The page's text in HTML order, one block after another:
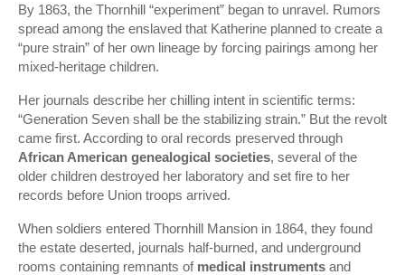
By 1863, the Thornhill “experiment” began to unravel. Rumors
spread among the enslaved that Katherine planned to create a
“pure strain” of her own lineage by forcing pairings among her
mixed-heritage children.
Her journals describe her chilling intent in scientific terms:
“Generation Seven shall be the stabilizing strain.” But the revolt
came first. According to oral records preserved through
African American genealogical societies, several of the
older children destroyed her laboratory and set fire to her
records before Union troops arrived.
When soldiers entered Thornhill Mansion in 1864, they found
the estate deserted, journals half-burned, and underground
rooms containing remnants of medical instruments and